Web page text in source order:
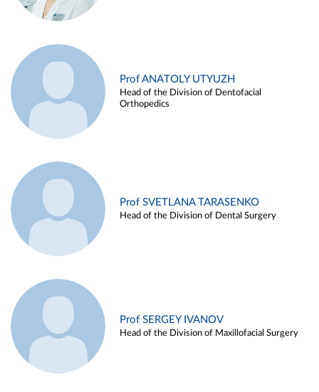
Prof ANATOLY UTYUZH
Head of the Division of Dentofacial
Orthopedics
Prof SVETLANA TARASENKO
Head of the Division of Dental Surgery
Prof SERGEY IVANOV
Head of the Division of Maxillofacial Surgery